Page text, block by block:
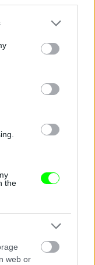
or more Google
You may click to
party tags to
in below Google
the
web or